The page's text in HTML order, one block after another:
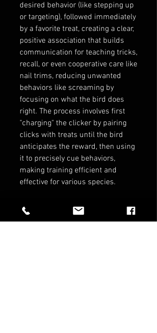
desired behavior (like stepping up
or targeting), followed immediately
by a favorite treat, creating a clear,
positive association that builds
communication for teaching tricks,
recall, or even cooperative care like
nail trims, reducing unwanted
behaviors like screaming by
focusing on what the bird does
right. The process involves first
"charging" the clicker by pairing
clicks with treats until the bird
anticipates the reward, then using
it to precisely cue behaviors,
making training efficient and
effective for various species.
RELATED PRODUCTS